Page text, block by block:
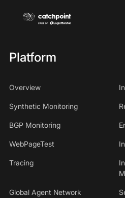
Platform
Overview
Synthetic Monitoring
BGP Monitoring
WebPageTest
Tracing
Global Agent Network